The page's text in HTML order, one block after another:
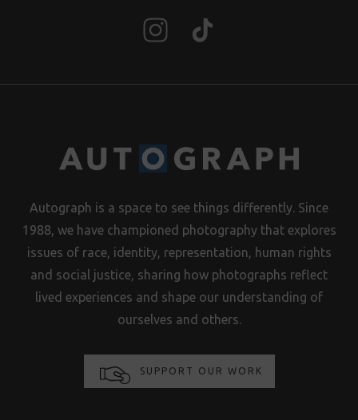
Autograph is a space to see things differently. Since
1988, we have championed photography that explores
issues of race, identity, representation, human rights
and social justice, sharing how photographs reflect
lived experiences and shape our understanding of
ourselves and others.
SUPPORT OUR WORK